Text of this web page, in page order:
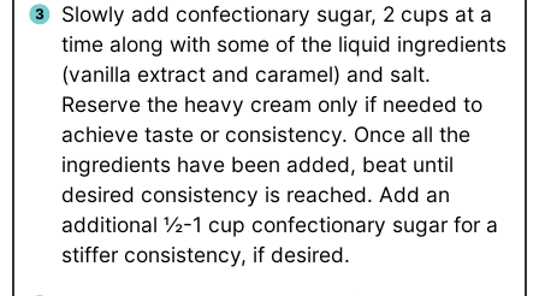
Slowly add confectionary sugar, 2 cups at a
time along with some of the liquid ingredients
(vanilla extract and caramel) and salt.
Reserve the heavy cream only if needed to
achieve taste or consistency. Once all the
ingredients have been added, beat until
desired consistency is reached. Add an
additional ½-1 cup confectionary sugar for a
stiffer consistency, if desired.